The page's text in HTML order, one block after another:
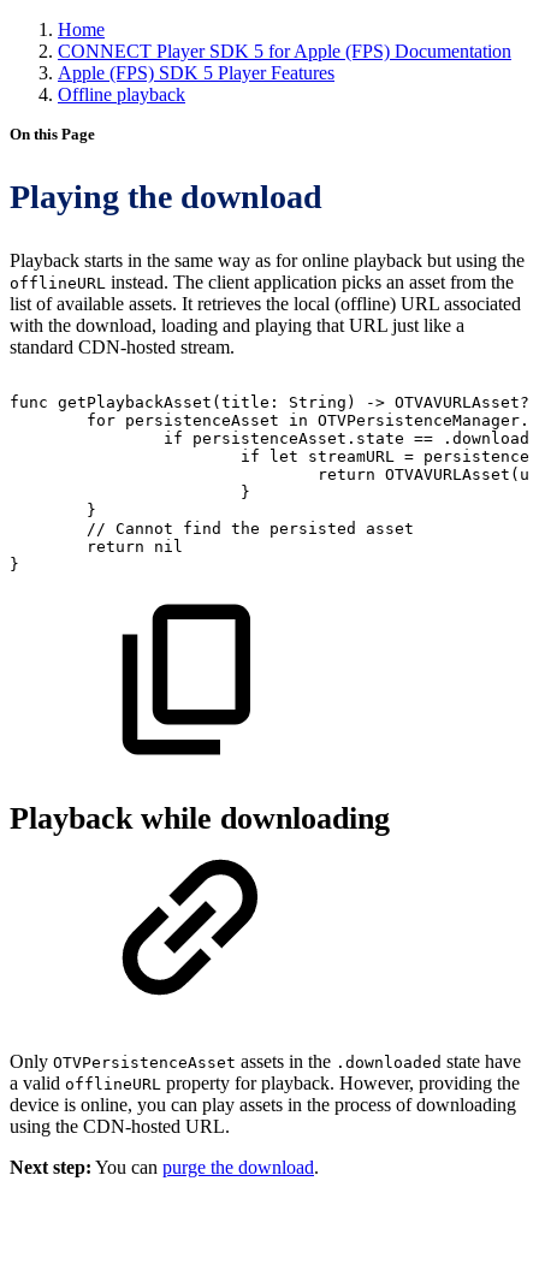
Home
CONNECT Player SDK 5 for Apple (FPS) Documentation
Apple (FPS) SDK 5 Player Features
Offline playback
On this Page
Playing the download
Playback starts in the same way as for online playback but using the
offlineURL instead. The client application picks an asset from the
list of available assets. It retrieves the local (offline) URL associated
with the download, loading and playing that URL just like a
standard CDN-hosted stream.
func getPlaybackAsset(title: String) -> OTVAVURLAsset?
for persistenceAsset in
if
persistenceAsset.state ==
if
let streamURL =
return
}
}
// Cannot find the persisted
asset
return
nil
}
Playback while downloading
Only OTVPersistenceAsset assets in the .downloaded state have
a valid offlineURL property for playback. However, providing the
device is online, you can play assets in the process of downloading
using the CDN-hosted URL.
Next step: You can purge the download.